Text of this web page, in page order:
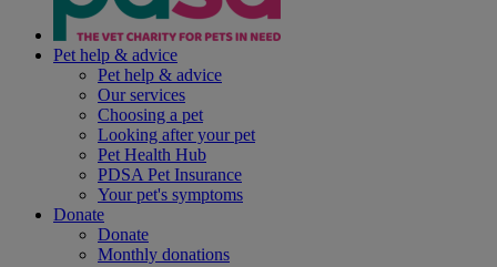
Pet help & advice
Pet help & advice
Our services
Choosing a pet
Looking after your pet
Pet Health Hub
PDSA Pet Insurance
Your pet's symptoms
Donate
Donate
Monthly donations